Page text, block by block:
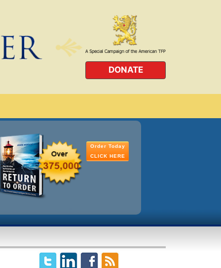
DONATE
Order Today
CLICK HERE